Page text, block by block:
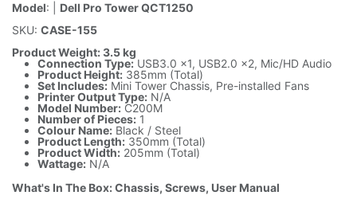
Model: | Dell Pro Tower QCT1250
SKU: CASE-155
Product Weight: 3.5 kg
Connection Type:USB3.0 x1, USB2.0 x2, Mic/HD Audio
Product Height: 385mm (Total)
Set Includes: Mini Tower Chassis, Pre-installed Fans
Printer Output Type: N/A
Model Number: C200M
Number of Pieces: 1
Colour Name: Black / Steel
Product Length: 350mm (Total)
Product Width: 205mm (Total)
Wattage: N/A
What's In The Box: Chassis, Screws, User Manual